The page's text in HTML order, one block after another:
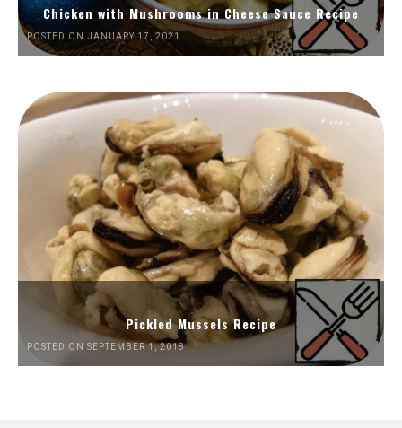
Chicken with Mushrooms in Cheese Sauce Recipe
POSTED ON JANUARY 17, 2021
Pickled Mussels Recipe
POSTED ON SEPTEMBER 1, 2018